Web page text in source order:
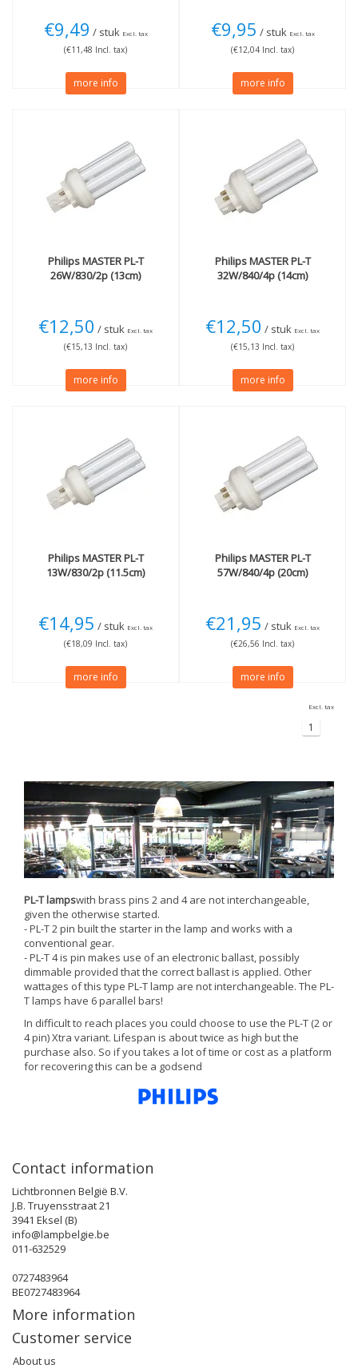
€9,49 / stuk Excl. tax
(€11,48 Incl. tax)
more info
€9,95 / stuk Excl. tax
(€12,04 Incl. tax)
more info
PhilipsMASTER PL-T
26W/830/2p (13cm)
€12,50 / stuk Excl. tax
(€15,13 Incl. tax)
more info
PhilipsMASTER PL-T
32W/840/4p (14cm)
€12,50 / stuk Excl. tax
(€15,13 Incl. tax)
more info
PhilipsMASTER PL-T
13W/830/2p (11.5cm)
€14,95 / stuk Excl. tax
(€18,09 Incl. tax)
more info
PhilipsMASTER PL-T
57W/840/4p (20cm)
€21,95 / stuk Excl. tax
(€26,56 Incl. tax)
more info
Excl. tax
1
PL-T lampswith brass pins 2 and 4 are not interchangeable,
given the otherwise started.
- PL-T 2 pin built the starter in the lamp and works with a
conventional gear.
- PL-T 4 is pin makes use of an electronic ballast, possibly
dimmable provided that the correct ballast is applied. Other
wattages of this type PL-T lamp are not interchangeable. The PL-
T lamps have 6 parallel bars!
In difficult to reach places you could choose to use the PL-T (2 or
4 pin) Xtra variant. Lifespan is about twice as high but the
purchase also. So if you takes a lot of time or cost as a platform
for recovering this can be a godsend
Contact information
Lichtbronnen België B.V.
J.B. Truyensstraat 21
3941 Eksel (B)
info@lampbelgie.be
011-632529
0727483964
BE0727483964
More information
Customer service
About us